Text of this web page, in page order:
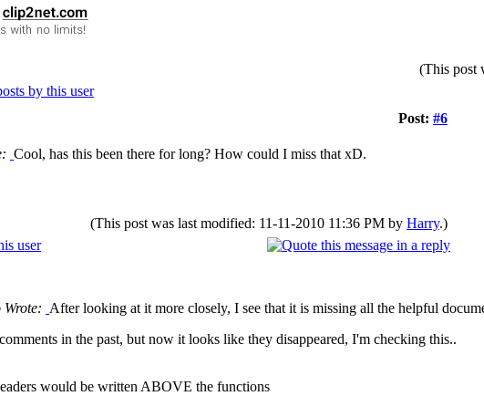
(This post
Post: #6
Cool, has this been there for long? How could I miss that xD.
(This post was last modified: 11-11-2010 11:36 PM by Harry.)
After looking at it more closely, I see that it is missing all the helpful
in the past, but now it looks like they disappeared, I'm checking this..
would be written ABOVE the functions